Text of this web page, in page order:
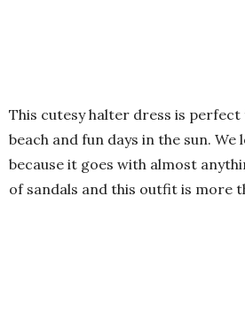
This cutesy halter dress is
beach and fun days in the sun. We
because it goes with almost
of sandals and this outfit is more